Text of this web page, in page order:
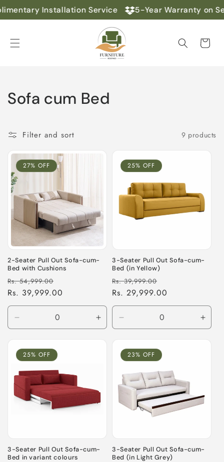
Skip to
content
Installation Service 5-Year Warranty on
Cart
C
l
e
c
t
o
n
:
Sofa cum Bed
Filter and sort 9 products
27% OFF
2-Seater Pull Out Sofa-cum-
Bed with Cushions
Regular
price
Rs. 54,999.00
price
Rs. 39,999.00
quantity
Default
Title
Increase
quantity
Default
25% OFF
3-Seater Pull Out Sofa-cum-
Bed (in Yellow)
Regular
price
Rs. 39,999.00
price
Rs. 29,999.00
quantity
Default
Title
25% OFF
3-Seater Pull Out Sofa-cum-
Bed in variant colours
23% OFF
3-Seater Pull Out Sofa-cum-
Bed (in Light Grey)